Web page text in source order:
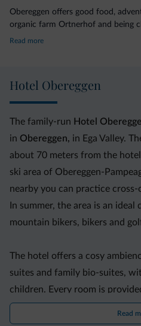
Obereggen offers good food,
organic farm Ortnerhof and being
Team cares for little darlings during
Read more
Hotel Obereggen
The family-run Hotel
in Obereggen, in Ega Valley.
about 70 meters from the
ski area of Obereggen-
nearby you can practice
In summer, the area is an
mountain bikers, bikers and
The hotel offers a cosy
suites and family bio-suites,
children. Every room is
direct line and safe.
Read